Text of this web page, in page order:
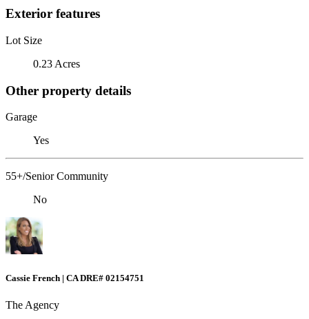
Exterior features
Lot Size
0.23 Acres
Other property details
Garage
Yes
55+/Senior Community
No
Cassie French | CA DRE# 02154751
The Agency